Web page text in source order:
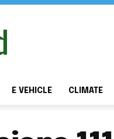
E VEHICLE CLIMATE